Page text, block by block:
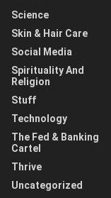
Science
Skin & Hair Care
Social Media
Spirituality And
Religion
Stuff
Technology
The Fed & Banking
Cartel
Thrive
Uncategorized